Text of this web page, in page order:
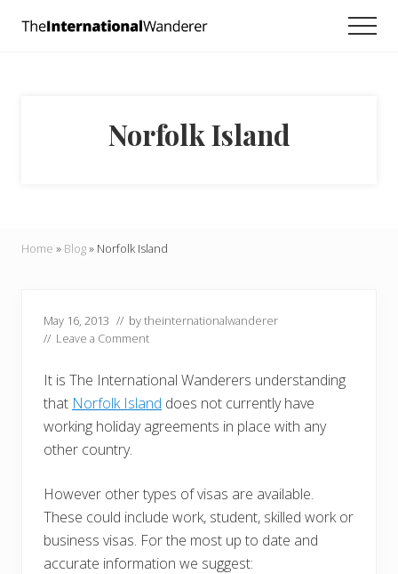
and
doers.
Norfolk Island
Home » Blog» Norfolk Island
May 16, 2013 // bytheinternationalwanderer
// Leave a Comment
It is The International Wanderers understanding
that Norfolk Island does not currently have
working holiday agreements in place with any
other country.
However other types of visas are available.
These could include work, student, skilled work or
business visas. For the most up to date and
accurate information we suggest: